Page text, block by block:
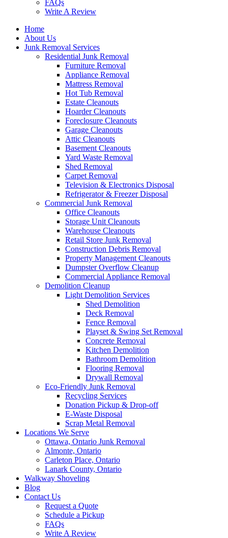
FAQs
Write A Review
Home
About Us
Junk Removal Services
Residential Junk Removal
Furniture Removal
Appliance Removal
Mattress Removal
Hot Tub Removal
Estate Cleanouts
Hoarder Cleanouts
Foreclosure Cleanouts
Garage Cleanouts
Attic Cleanouts
Basement Cleanouts
Yard Waste Removal
Shed Removal
Carpet Removal
Television & Electronics Disposal
Refrigerator & Freezer Disposal
Commercial Junk Removal
Office Cleanouts
Storage Unit Cleanouts
Warehouse Cleanouts
Retail Store Junk Removal
Construction Debris Removal
Property Management Cleanouts
Dumpster Overflow Cleanup
Commercial Appliance Removal
Demolition Cleanup
Light Demolition Services
Shed Demolition
Deck Removal
Fence Removal
Playset & Swing Set Removal
Concrete Removal
Kitchen Demolition
Bathroom Demolition
Flooring Removal
Drywall Removal
Eco-Friendly Junk Removal
Recycling Services
Donation Pickup & Drop-off
E-Waste Disposal
Scrap Metal Removal
Locations We Serve
Ottawa, Ontario Junk Removal
Almonte, Ontario
Carleton Place, Ontario
Lanark County, Ontario
Walkway Shoveling
Blog
Contact Us
Request a Quote
Schedule a Pickup
FAQs
Write A Review